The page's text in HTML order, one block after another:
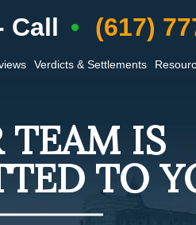
Call (617)
Verdicts & Settlements
TEAM IS
TO